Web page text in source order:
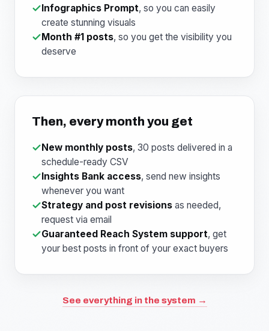
Infographics Prompt, so you can easily
create stunning visuals
Month #1 posts, so you get the visibility you
deserve
Then, every month you get
New monthly posts, 30 posts delivered in a
schedule-ready CSV
Insights Bank access, send new insights
whenever you want
Strategy and post revisions as needed,
request via email
Guaranteed Reach System support, get
your best posts in front of your exact buyers
See everything in the system →